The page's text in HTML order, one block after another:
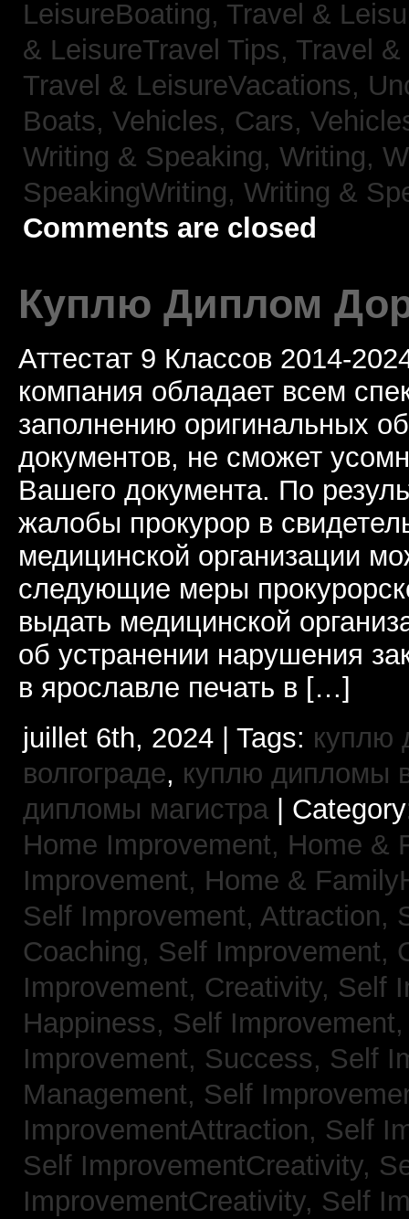
LeisureBoating, Travel &
& LeisureTravel Tips, Travel
Travel & LeisureVacations,
Boats, Vehicles, Cars,
Writing & Speaking, Writing,
SpeakingWriting, Writing &
Comments are closed
Куплю Диплом
Аттестат 9 Классов 2014-
компания обладает всем
заполнению оригинальных
документов, не сможет
Вашего документа. По
жалобы прокурор в
медицинской организации
следующие меры
выдать медицинской
об устранении нарушения
в ярославле печать в […]
juillet 6th, 2024 | Tags: куплю
волгограде, куплю дипломы
дипломы магистра|
Home Improvement, Home &
Improvement, Home &
Self Improvement, Attraction,
Coaching, Self Improvement,
Improvement, Creativity, Self
Happiness, Self
Improvement, Success, Self
Management, Self
ImprovementAttraction, Self
Self ImprovementCreativity,
ImprovementCreativity, Self